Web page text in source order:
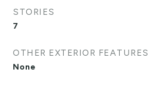
STORIES
7
OTHER EXTERIOR FEATURES
None